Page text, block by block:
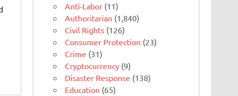
Anti-Labor (11)
Authoritarian (1,840)
Civil Rights (126)
Consumer Protection (23)
Crime (31)
Cryptocurrency (9)
Disaster Response (138)
Education (65)